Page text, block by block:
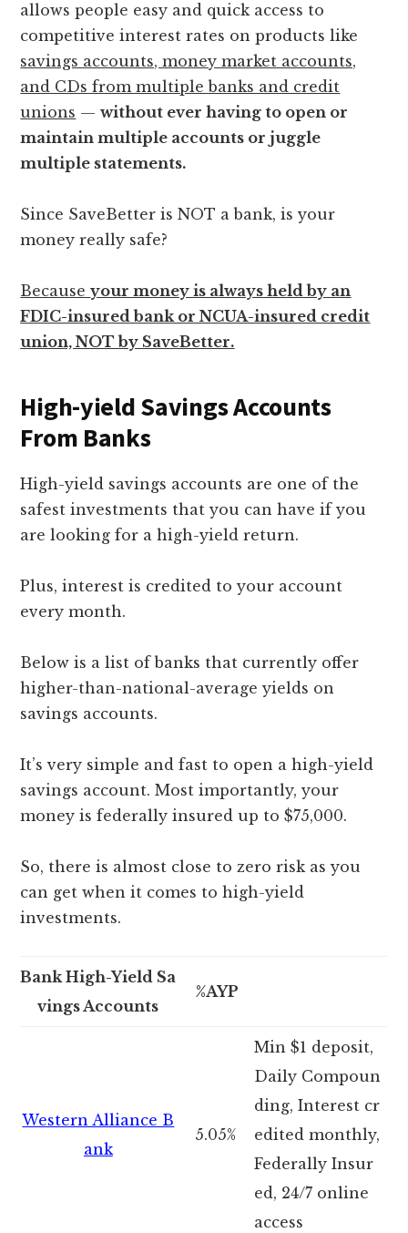
allows people easy and quick access to
competitive interest rates on products like
savings accounts, money market accounts,
and CDs from multiple banks and credit
unions —without ever having to open or
maintain multiple accounts or juggle
multiple statements.
Since SaveBetter is NOT a bank, is your
money really safe?
Becauseyour money is always held by an
FDIC-insured bank or NCUA-insured credit
union, NOT by SaveBetter.
High-yield Savings Accounts
From Banks
High-yield savings accounts are one of the
safest investments that you can have if you
are looking for a high-yield return.
Plus, interest is credited to your account
every month.
Below is a list of banks that currently offer
higher-than-national-average yields on
savings accounts.
It’s very simple and fast to open a high-yield
savings account. Most importantly, your
money is federally insured up to $75,000.
So, there is almost close to zero risk as you
can get when it comes to high-yield
investments.
Bank High-Yield Sa
vings Accounts
%AYP
Western Alliance B
ank
5.05%
Min $1 deposit,
Daily Compoun
ding, Interest cr
edited monthly,
Federally Insur
ed, 24/7 online
access